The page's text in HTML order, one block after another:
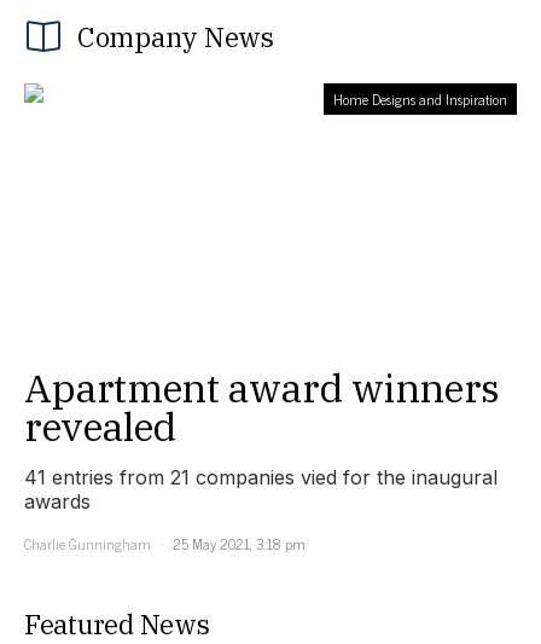
Company News
Home Designs and Inspiration
Apartment award winners
revealed
41 entries from 21 companies vied for the inaugural
awards
Charlie Gunningham
25 May 2021, 3:18 pm
Featured News